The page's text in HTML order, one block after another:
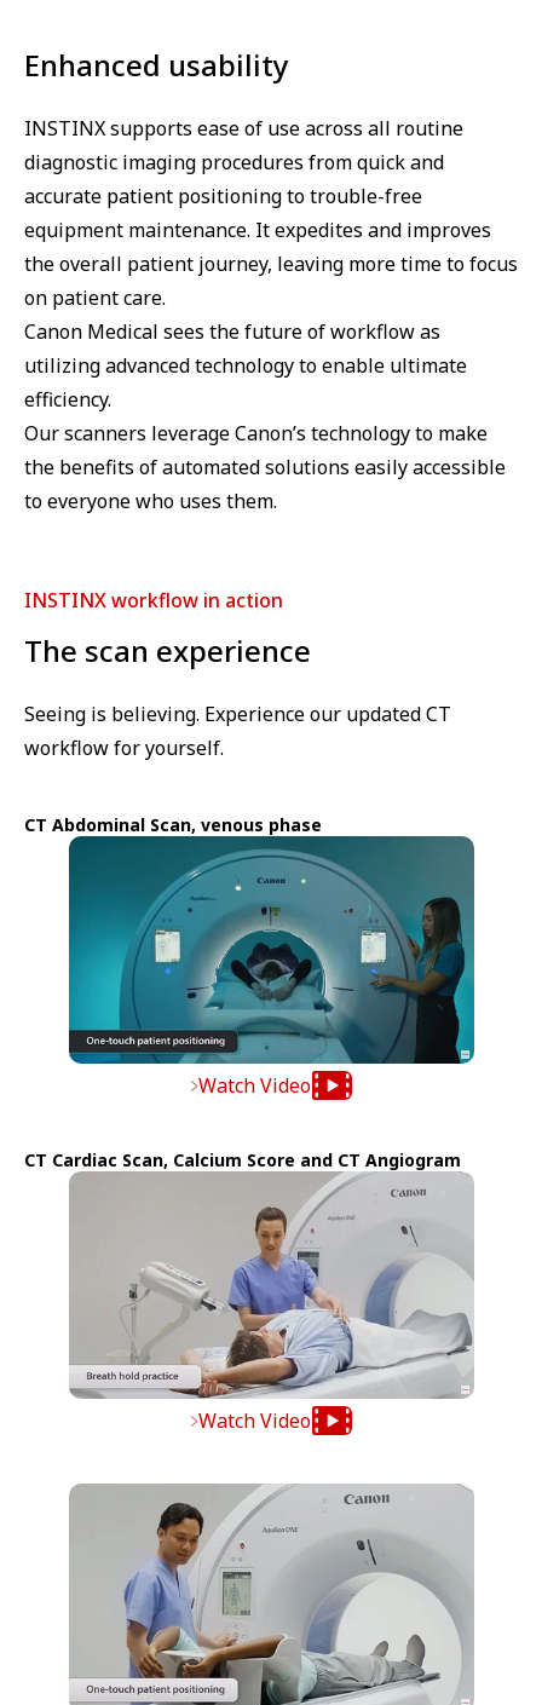
Enhanced usability
INSTINX supports ease of use across all routine
diagnostic imaging procedures from quick and
accurate patient positioning to trouble-free
equipment maintenance. It expedites and improves
the overall patient journey, leaving more time to focus
on patient care.
Canon Medical sees the future of workflow as
utilizing advanced technology to enable ultimate
efficiency.
Our scanners leverage Canon’s technology to make
the benefits of automated solutions easily accessible
to everyone who uses them.
INSTINX workflow in action
The scan experience
Seeing is believing. Experience our updated CT
workflow for yourself.
CT Abdominal Scan, venous phase
Watch Video
CT Cardiac Scan, Calcium Score and CT Angiogram
Watch Video